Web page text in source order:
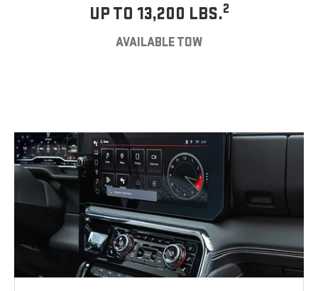
UP TO 13,200 LBS.2
AVAILABLE TOW